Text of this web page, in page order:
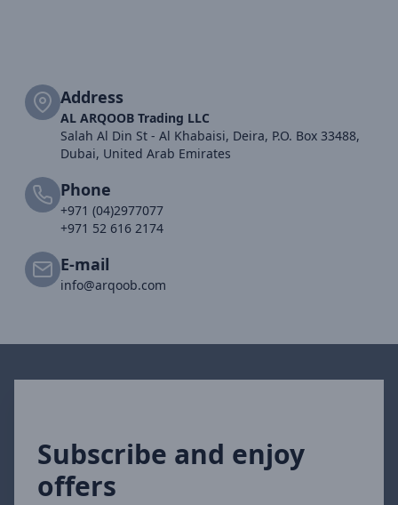
Address
AL ARQOOB Trading LLC
Salah Al Din St - Al Khabaisi, Deira, P.O. Box 33488,
Dubai, United Arab Emirates
Phone
+971 (04)2977077
+971 52 616 2174
E-mail
info@arqoob.com
Subscribe and enjoy
offers